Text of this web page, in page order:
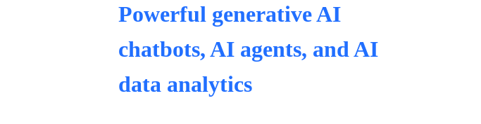
Powerful generative AI
chatbots, AI agents, and AI
data analytics